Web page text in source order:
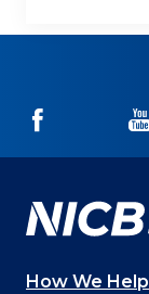
NICB
Facebook
How We Help